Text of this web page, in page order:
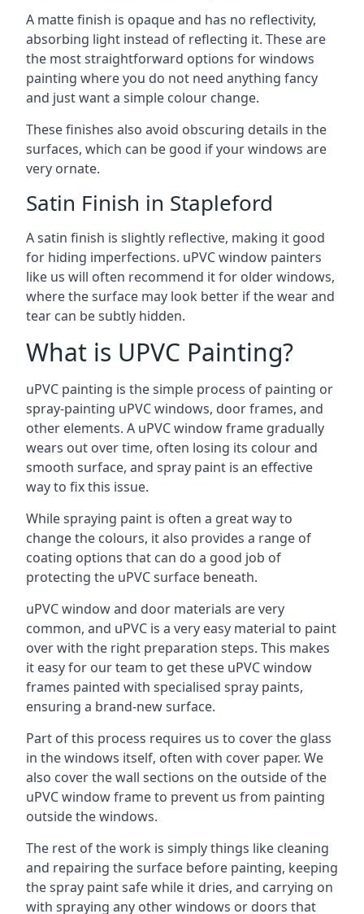
A matte finish is opaque and has no reflectivity,
absorbing light instead of reflecting it. These are
the most straightforward options for windows
painting where you do not need anything fancy
and just want a simple colour change.
These finishes also avoid obscuring details in the
surfaces, which can be good if your windows are
very ornate.
Satin Finish in Stapleford
A satin finish is slightly reflective, making it good
for hiding imperfections. uPVC window painters
like us will often recommend it for older windows,
where the surface may look better if the wear and
tear can be subtly hidden.
What is UPVC Painting?
uPVC painting is the simple process of painting or
spray-painting uPVC windows, door frames, and
other elements. A uPVC window frame gradually
wears out over time, often losing its colour and
smooth surface, and spray paint is an effective
way to fix this issue.
While spraying paint is often a great way to
change the colours, it also provides a range of
coating options that can do a good job of
protecting the uPVC surface beneath.
uPVC window and door materials are very
common, and uPVC is a very easy material to paint
over with the right preparation steps. This makes
it easy for our team to get these uPVC window
frames painted with specialised spray paints,
ensuring a brand-new surface.
Part of this process requires us to cover the glass
in the windows itself, often with cover paper. We
also cover the wall sections on the outside of the
uPVC window frame to prevent us from painting
outside the windows.
The rest of the work is simply things like cleaning
and repairing the surface before painting, keeping
the spray paint safe while it dries, and carrying on
with spraying any other windows or doors that